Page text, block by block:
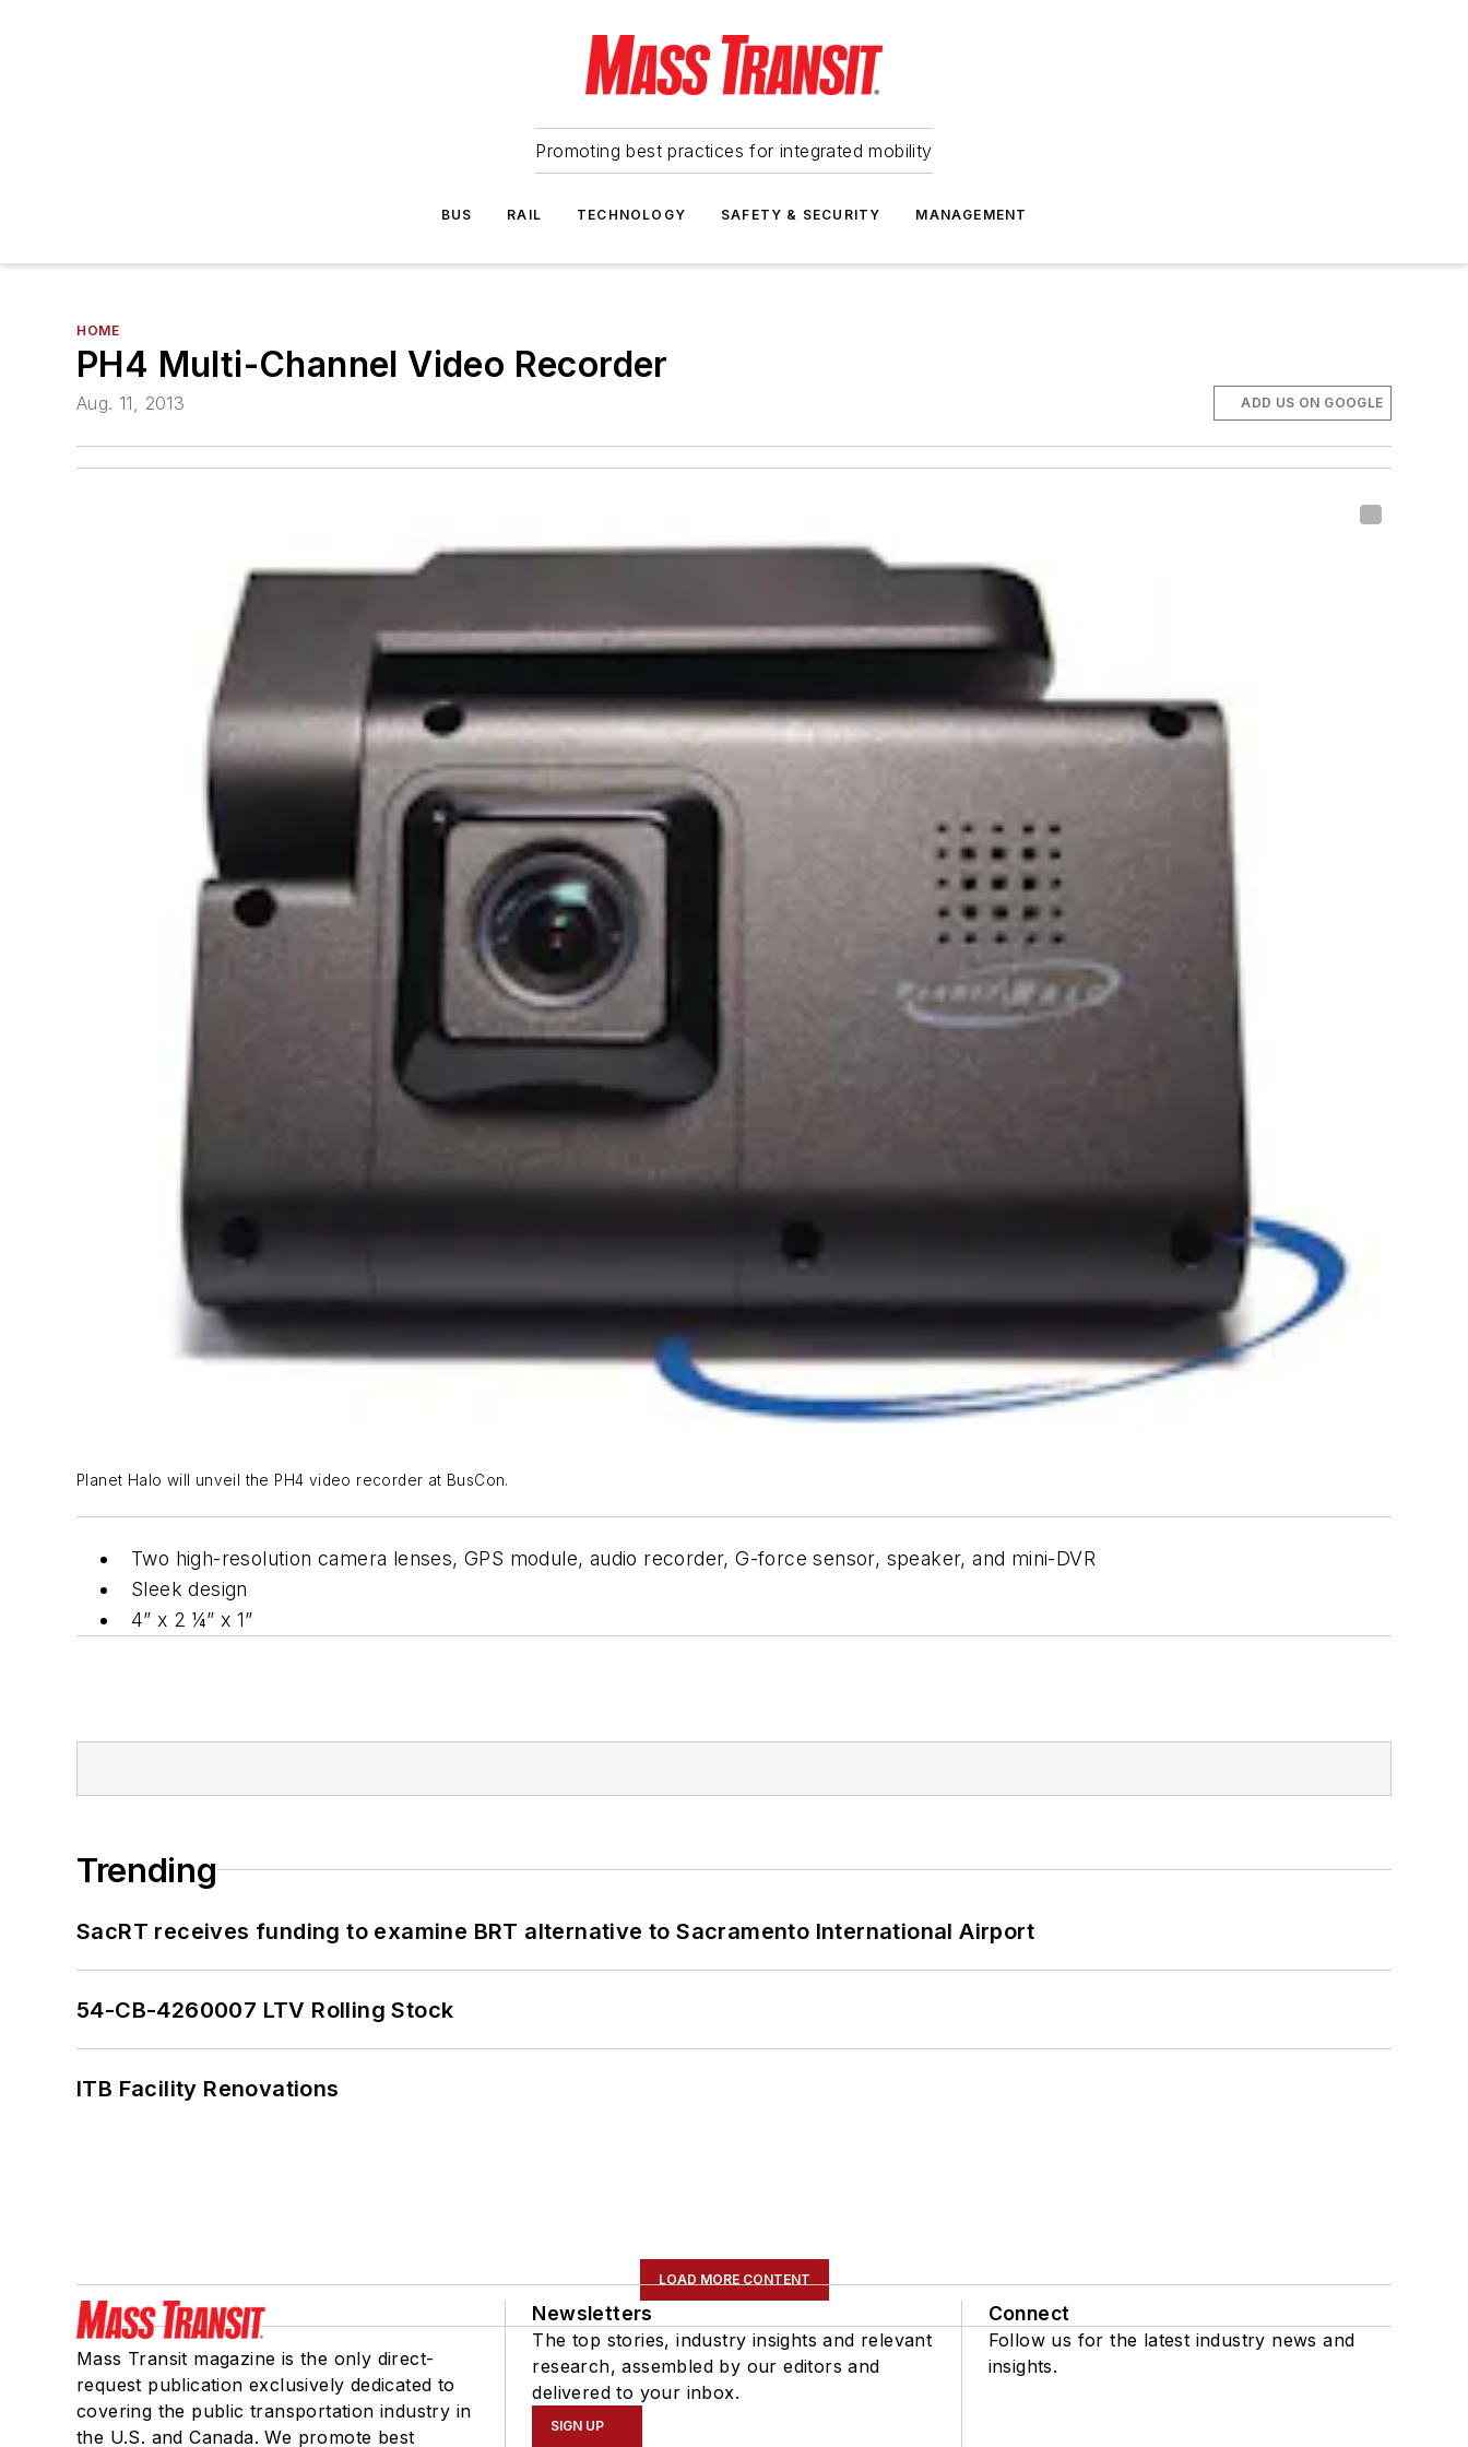
Promoting best practices for integrated mobility
BUS RAIL TECHNOLOGY SAFETY & SECURITY MANAGEMENT
HOME
PH4 Multi-Channel Video Recorder
Aug. 11, 2013 ADD US ON GOOGLE
Planet Halo will unveil the PH4 video recorder at BusCon.
Two high-resolution camera lenses, GPS module, audio recorder, G-force sensor, speaker, and mini-DVR
Sleek design
4” x 2 ¼” x 1”
Trending
SacRT receives funding to examine BRT alternative to Sacramento International Airport
54-CB-4260007 LTV Rolling Stock
ITB Facility Renovations
LOAD MORE CONTENT
Mass Transit magazine is the only direct-
request publication exclusively dedicated to
covering the public transportation industry in
the U.S. and Canada. We promote best
Newsletters
The top stories, industry insights and relevant
research, assembled by our editors and
delivered to your inbox.
SIGN UP
Connect
Follow us for the latest industry news and
insights.